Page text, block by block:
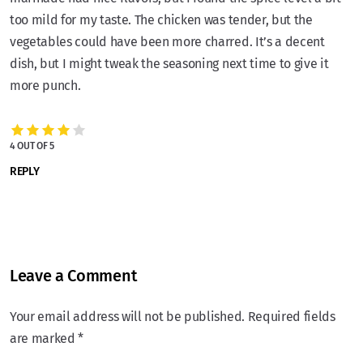
too mild for my taste. The chicken was tender, but the
vegetables could have been more charred. It’s a decent
dish, but I might tweak the seasoning next time to give it
more punch.
4 OUT OF 5
REPLY
Leave a Comment
Your email address will not be published. Required fields
are marked *